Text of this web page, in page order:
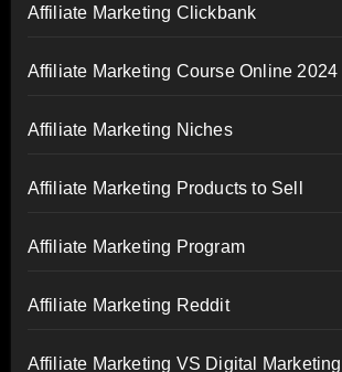
Affiliate Marketing Clickbank
Affiliate Marketing Course Online 2024
Affiliate Marketing Niches
Affiliate Marketing Products to Sell
Affiliate Marketing Program
Affiliate Marketing Reddit
Affiliate Marketing VS Digital Marketing